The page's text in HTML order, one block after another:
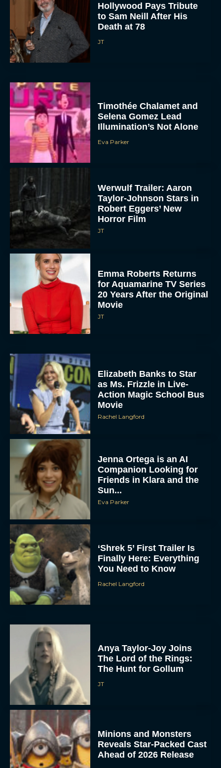
Hollywood Pays Tribute
to Sam Neill After His
Death at 78
JT
Timothée Chalamet and
Selena Gomez Lead
Illumination’s Not Alone
Eva Parker
Werwulf Trailer: Aaron
Taylor-Johnson Stars in
Robert Eggers’ New
Horror Film
JT
Emma Roberts Returns
for Aquamarine TV Series
20 Years After the Original
Movie
JT
Elizabeth Banks to Star
as Ms. Frizzle in Live-
Action Magic School Bus
Movie
Rachel Langford
Jenna Ortega is an AI
Companion Looking for
Friends in Klara and the
Sun...
Eva Parker
‘Shrek 5’ First Trailer Is
Finally Here: Everything
You Need to Know
Rachel Langford
Anya Taylor-Joy Joins
The Lord of the Rings:
The Hunt for Gollum
JT
Minions and Monsters
Reveals Star-Packed Cast
Ahead of 2026 Release